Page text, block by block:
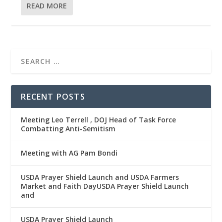
READ MORE
RECENT POSTS
Meeting Leo Terrell , DOJ Head of Task Force
Combatting Anti-Semitism
Meeting with AG Pam Bondi
USDA Prayer Shield Launch and USDA Farmers
Market and Faith DayUSDA Prayer Shield Launch
and
USDA Prayer Shield Launch